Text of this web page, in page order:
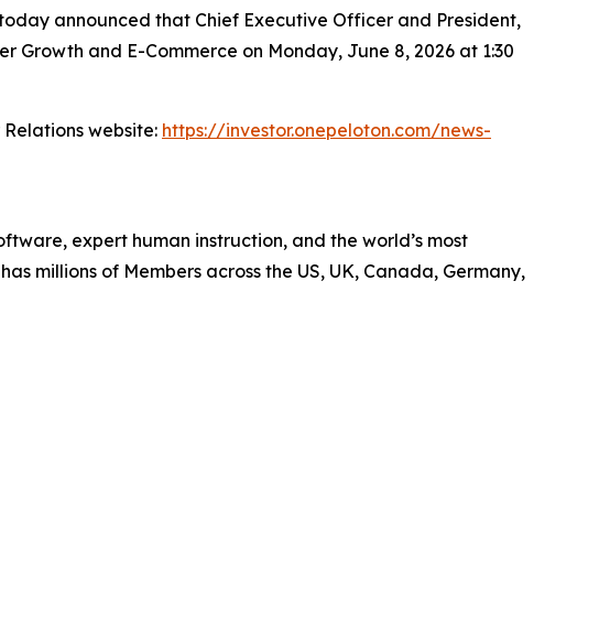
announced that Chief Executive Officer and President,
and E-Commerce on Monday, June 8, 2026 at 1:30
website: https://investor.onepeloton.com/news-
expert human instruction, and the world’s most
millions of Members across the US, UK, Canada, Germany,